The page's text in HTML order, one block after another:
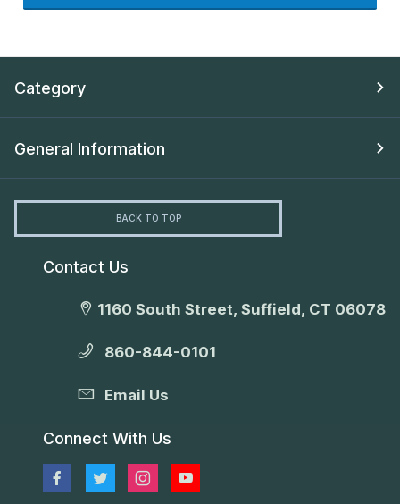
Category
General Information
BACK TO TOP
Contact Us
1160 South Street, Suffield, CT 06078
860-844-0101
Email Us
Connect With Us